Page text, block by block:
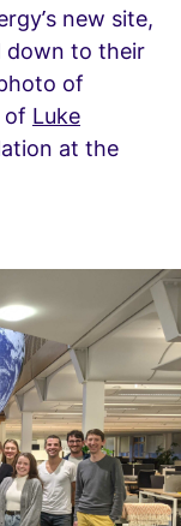
new site,
down to their
of
of Luke
at the